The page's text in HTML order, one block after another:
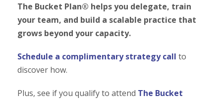
The Bucket Plan® helps you delegate, train
your team, and build a scalable practice that
grows beyond your capacity.
Schedule a complimentary strategy call to
discover how.
Plus, see if you qualify to attend The Bucket